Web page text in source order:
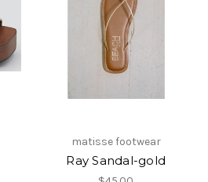
matisse footwear
Ray Sandal-gold